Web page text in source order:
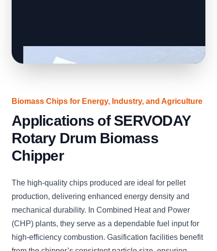
Biomass Chips for Energy, Industry, and Agriculture
Applications of SERVODAY
Rotary Drum Biomass
Chipper
The high-quality chips produced are ideal for pellet
production, delivering enhanced energy density and
mechanical durability. In Combined Heat and Power
(CHP) plants, they serve as a dependable fuel input for
high-efficiency combustion. Gasification facilities benefit